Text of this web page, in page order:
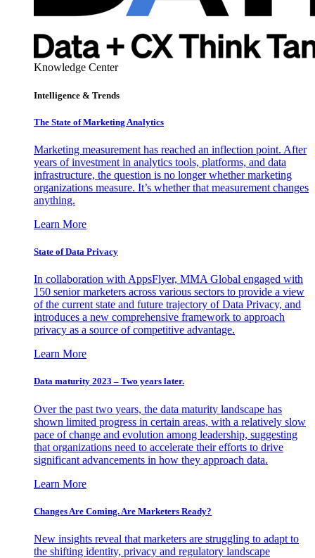
Knowledge Center
Intelligence & Trends
The State of Marketing Analytics
Marketing measurement has reached an inflection point. After
years of investment in analytics tools, platforms, and data
infrastructure, the question is no longer whether marketing
organizations measure. It’s whether that measurement changes
anything.
Learn More
State of Data Privacy
In collaboration with AppsFlyer, MMA Global engaged with
150 senior marketers across various sectors to provide a view
of the current state and future trajectory of Data Privacy, and
introduces a new comprehensive framework to approach
privacy as a source of competitive advantage.
Learn More
Data maturity 2023 – Two years later.
Over the past two years, the data maturity landscape has
shown limited progress in certain areas, with a relatively slow
pace of change and evolution among leadership, suggesting
that organizations need to accelerate their efforts to drive
significant advancements in how they approach data.
Learn More
Changes Are Coming. Are Marketers Ready?
New insights reveal that marketers are struggling to adapt to
the shifting identity, privacy and regulatory landscape